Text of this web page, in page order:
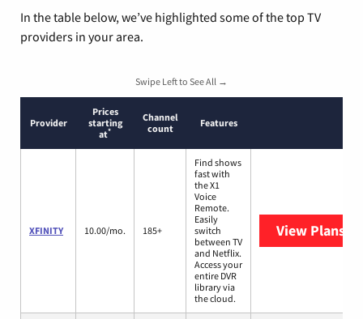
In the table below, we’ve highlighted some of the top TV
providers in your area.
Swipe Left to See All →
Provider
Prices
starting
at*
Channel
count
Features
XFINITY 10.00/mo. 185+
Find shows
fast with
the X1
Voice
Remote.
Easily
switch
between TV
and Netflix.
Access your
entire DVR
library via
the cloud.
View Plans